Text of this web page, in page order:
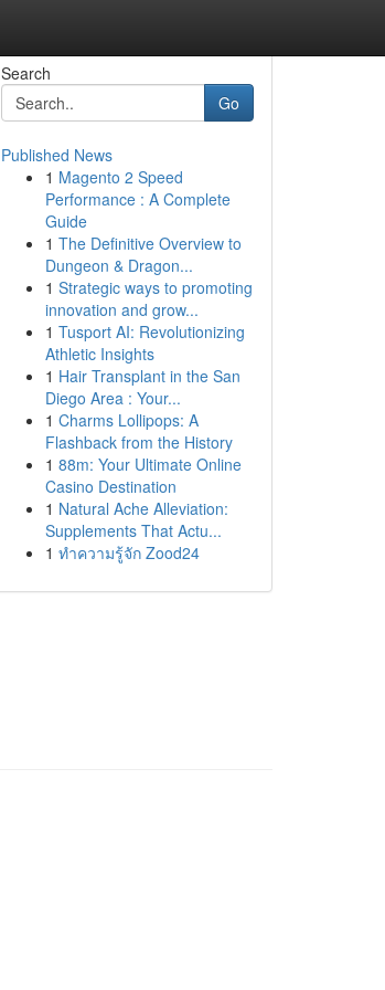
Search
Go
Published News
1 Magento 2 Speed
Performance : A Complete
Guide
1 The Definitive Overview to
Dungeon & Dragon...
1 Strategic ways to promoting
innovation and grow...
1 Tusport AI: Revolutionizing
Athletic Insights
1 Hair Transplant in the San
Diego Area : Your...
1 Charms Lollipops: A
Flashback from the History
1 88m: Your Ultimate Online
Casino Destination
1 Natural Ache Alleviation:
Supplements That Actu...
1 ทำความรู้จัก Zood24